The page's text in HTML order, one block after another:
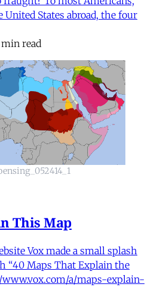
United States abroad, the four
read
This Map
Vox made a small splash
“40 Maps That Explain the
a/maps-explain-